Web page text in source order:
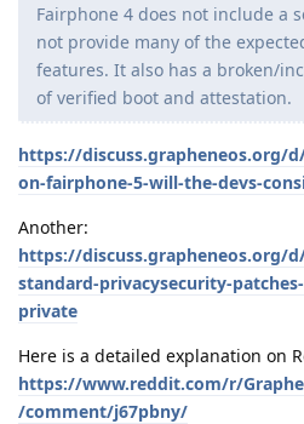
Fairphone 4 does not include a
not provide many of the
features. It also has a broken/
of verified boot and attestation.
https://discuss.grapheneos.org/
on-fairphone-5-will-the-devs-
Another:
https://discuss.grapheneos.org/
standard-privacysecurity-
private
Here is a detailed explanation on
https://www.reddit.com/r/
/comment/j67pbny/